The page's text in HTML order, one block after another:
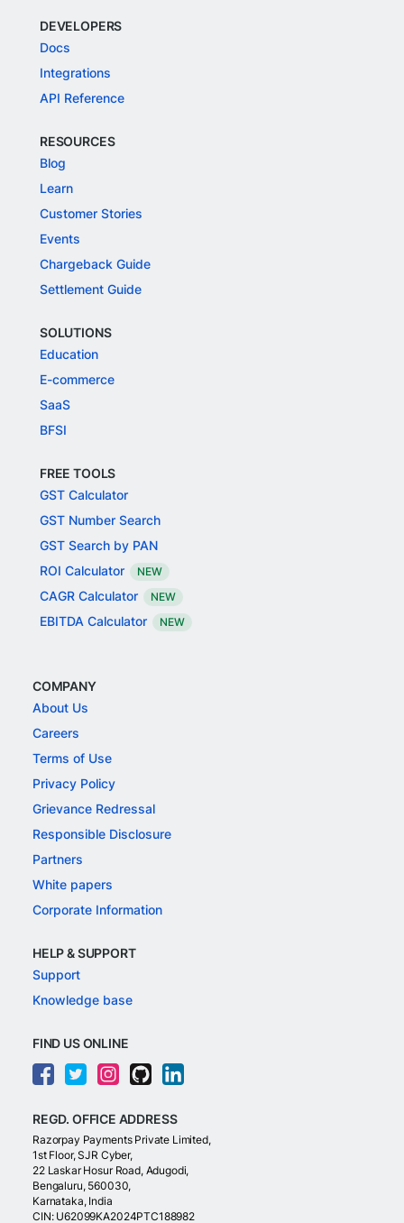
DEVELOPERS
Docs
Integrations
API Reference
RESOURCES
Blog
Learn
Customer Stories
Events
Chargeback Guide
Settlement Guide
SOLUTIONS
Education
E-commerce
SaaS
BFSI
FREE TOOLS
GST Calculator
GST Number Search
GST Search by PAN
ROI Calculator
NEW
CAGR Calculator NEW
EBITDA Calculator NEW
COMPANY
About Us
Careers
Terms of Use
Privacy Policy
Grievance Redressal
Responsible Disclosure
Partners
White papers
Corporate Information
HELP & SUPPORT
Support
Knowledge base
FIND US ONLINE
REGD. OFFICE ADDRESS
Razorpay Payments Private Limited,
1st Floor, SJR Cyber,
22 Laskar Hosur Road, Adugodi,
Bengaluru, 560030,
Karnataka, India
CIN: U62099KA2024PTC188982